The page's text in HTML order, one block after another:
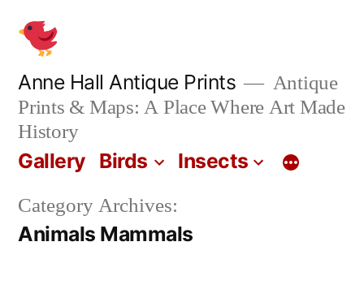
content
Anne Hall Antique Prints
Antique
Prints & Maps: A Place Where Art Made
History
Gallery Birds Insects
Category Archives:
Animals Mammals